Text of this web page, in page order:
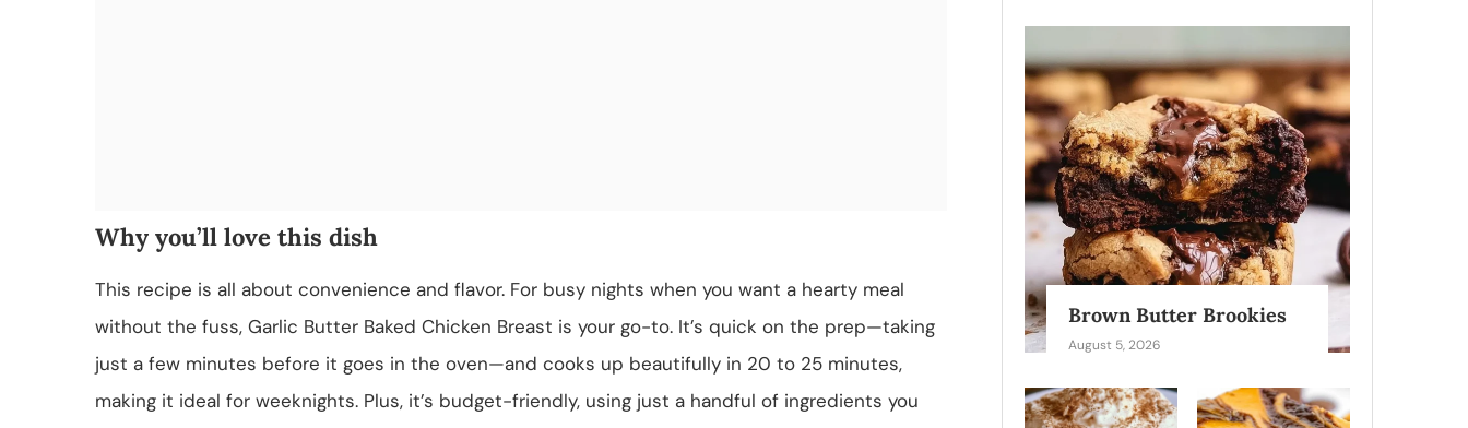
Why you’ll love this dish
This recipe is all about convenience and flavor. For busy nights when you want a hearty meal
without the fuss, Garlic Butter Baked Chicken Breast is your go-to. It’s quick on the prep—taking
just a few minutes before it goes in the oven—and cooks up beautifully in 20 to 25 minutes,
making it ideal for weeknights. Plus, it’s budget-friendly, using just a handful of ingredients you
Brown Butter Brookies
August 5, 2026